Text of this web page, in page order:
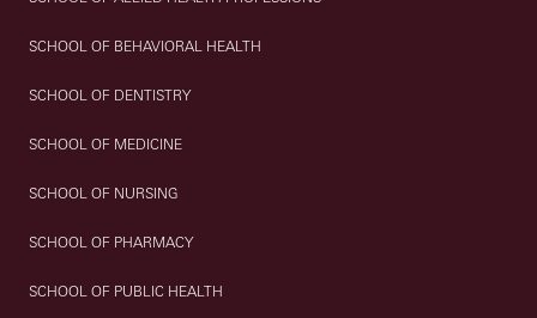
SCHOOL OF BEHAVIORAL HEALTH
SCHOOL OF DENTISTRY
SCHOOL OF MEDICINE
SCHOOL OF NURSING
SCHOOL OF PHARMACY
SCHOOL OF PUBLIC HEALTH